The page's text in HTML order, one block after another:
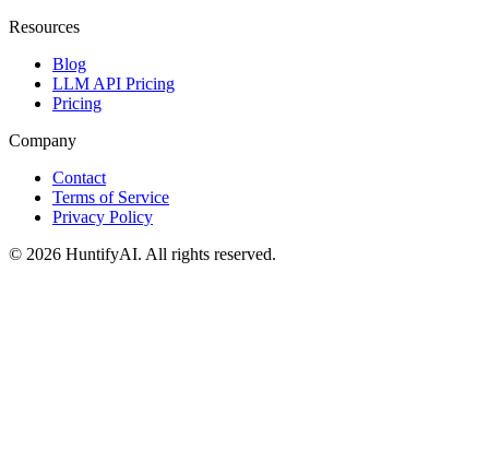
Resources
Blog
LLM API Pricing
Pricing
Company
Contact
Terms of Service
Privacy Policy
© 2026 HuntifyAI. All rights reserved.